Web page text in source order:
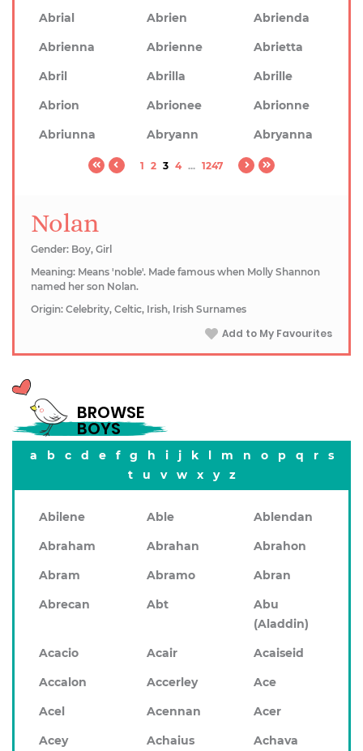
Abrial
Abrien
Abrienda
Abrienna
Abrienne
Abrietta
Abril
Abrilla
Abrille
Abrion
Abrionee
Abrionne
Abriunna
Abryann Abryanna
1 2 3 4 ... 1247
Nolan
Gender: Boy, Girl
Meaning: Means 'noble'. Made famous when Molly Shannon
named her son Nolan.
Origin: Celebrity, Celtic, Irish, Irish Surnames
Add to My Favourites
BROWSE
BOYS
a b c d e f g h i j k l m n o p q r
s
t
u v w x y z
Abilene Able
Ablendan
Abraham
Abrahan
Abrahon
Abram
Abramo
Abran
Abrecan
Abt
Abu
(Aladdin)
Acacio
Acair
Acaiseid
Accalon
Accerley
Ace
Acel
Acennan
Acer
Acey
Achaius Achava